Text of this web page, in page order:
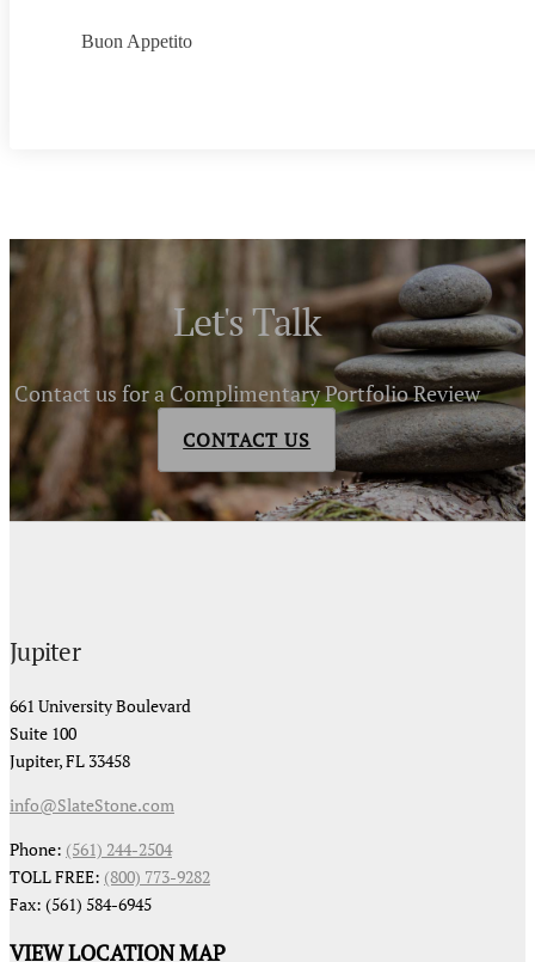
Buon Appetito
Let's Talk
Contact us for a Complimentary Portfolio Review
CONTACT US
Jupiter
661 University Boulevard
Suite 100
Jupiter, FL 33458
info@SlateStone.com
Phone: (561) 244-2504
TOLL FREE: (800) 773-9282
Fax: (561) 584-6945
VIEW LOCATION MAP